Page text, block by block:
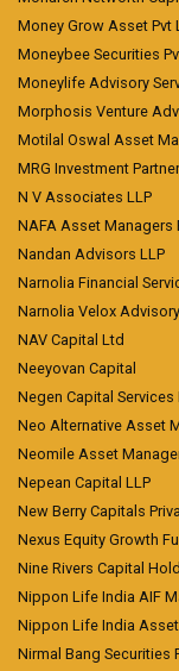
Money Grow Asset Pvt
Moneybee Securities
Moneylife Advisory
Morphosis Venture
Motilal Oswal Asset
MRG Investment
N V Associates LLP
NAFA Asset Managers
Nandan Advisors LLP
Narnolia Financial
Narnolia Velox
NAV Capital Ltd
Neeyovan Capital
Negen Capital Services
Neo Alternative Asset
Neomile Asset
Nepean Capital LLP
New Berry Capitals
Nexus Equity Growth
Nine Rivers Capital
Nippon Life India AIF
Nippon Life India
Nirmal Bang Securities